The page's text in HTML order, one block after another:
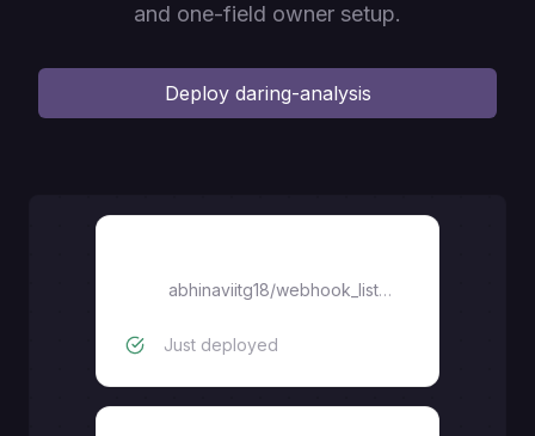
and one-field owner setup.
Deploy daring-analysis
abhinaviitg18/webhook_listener
Just deployed